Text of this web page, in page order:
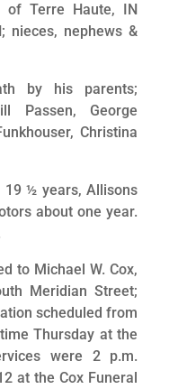
of Terre Haute, IN
nieces, nephews &
by his parents;
Passen, George
Christina
½ years, Allisons
about one year.
to Michael W. Cox,
Meridian Street;
scheduled from
Thursday at the
were 2 p.m.
at the Cox Funeral